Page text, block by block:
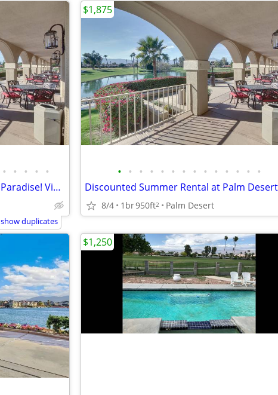
• • • • •
Palm Desert Resorter Pickleball Paradise! Views!!!
show duplicates
• • • • • • • • • • • • • •
8/4 1br950ft2 Palm Desert
$1,875
$1,250